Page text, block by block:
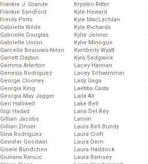
Frankie J. Grande
Frankie Sandford
Freida Pinto
Gabriella Wilde
Gabrielle Douglas
Gabrielle Union
Garcelle Beauvais-Nilon
Garrett Clayton
Gemma Arterton
Genesis Rodriguez
George Clooney
Georgia King
Georgia May Jagger
Geri Halliwell
Gigi Hadad
Gillian Jacobs
Gillian Zinser
Gina Rodriguez
Ginnifer Goodwin
Gisele Bundchen
Giuliana Rancic
Krysten Ritter
Kyle Howard
Kyle MacLachlan
Kyle Richards
Kylie Jenner
Kylie Minogue
Kymberly Wyatt
Kyra Sedgwick
Lacey Hannan
Lacey Schwimmer
Lady Gaga
Laetitia Casta
Laila Ali
Lake Bell
Lana Del Rey
Lanvin
Laura Bell Bundy
Laura Croft
Laura Dern
Laura Haddock
Laura Ramsey